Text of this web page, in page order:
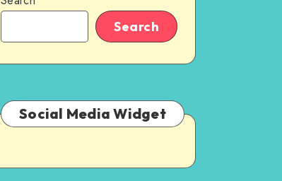
Search
Social Media Widget